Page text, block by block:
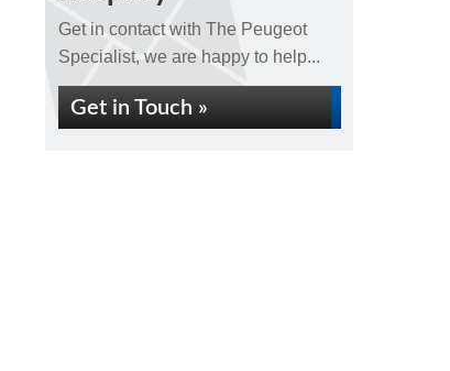
Get in contact with The Peugeot
Specialist, we are happy to help...
Get in Touch »